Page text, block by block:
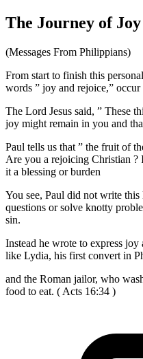
The Journey of Joy
(Messages From Philippians)
From start to finish this
words ” joy and rejoice,” occur
The Lord Jesus said, ” These
joy might remain in you and
Paul tells us that ” the fruit of
Are you a rejoicing Christian
it a blessing or burden
You see, Paul did not write
questions or solve knotty
sin.
Instead he wrote to express
like Lydia, his first convert in
and the Roman jailor, who
food to eat. ( Acts 16:34 )